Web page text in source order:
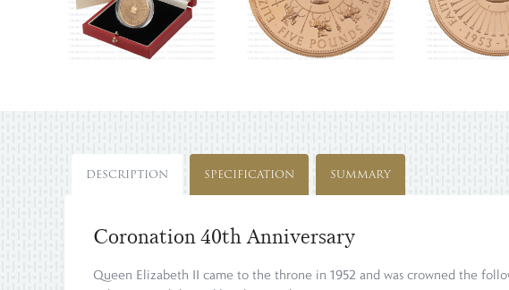
DESCRIPTION SPECIFICATION SUMMARY
Coronation 40th Anniversary
Queen Elizabeth II came to the throne in 1952 and was crowned the